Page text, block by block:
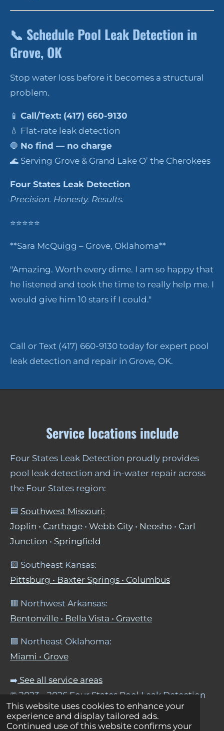
This website uses cookies to enhance your
experience and display tailored ads.
Continued use of this website confirms your
📞 Schedule Pool Leak Detection in
Grove, OK
Stop water loss before it becomes a structural
problem.
📱 Call/Text: (417) 660-9130
💧 Flat-rate leak detection
🛑 No find — no charge
🌊 Serving Grove & Grand Lake O’ the Cherokees
Four States Leak Detection
Precision. Honesty. Results.
⭐⭐⭐⭐⭐
**Sara McQuigg – Grove, Oklahoma**
"Amazing. Worth every dime. I am so happy that
he listened and took the time to really help me. I
would give him 10 stars if I could."
Call or Text (417) 660-9130 today for expert pool
leak detection and repair in Grove, OK.
Service locations include
Four States Leak Detection proudly provides
pool leak detection and in-water repair across
the Four States region:
🟦 Southwest Missouri:
Joplin • Carthage • Webb City • Neosho • Carl
Junction • Springfield
🟨 Southeast Kansas:
Pittsburg • Baxter Springs • Columbus
🟥 Northwest Arkansas:
Bentonville • Bella Vista • Gravette
🟩 Northeast Oklahoma:
Miami • Grove
➡️ See all service areas
© 2023 - 2026 Four States Pool Leak Detection
Powered byWebador